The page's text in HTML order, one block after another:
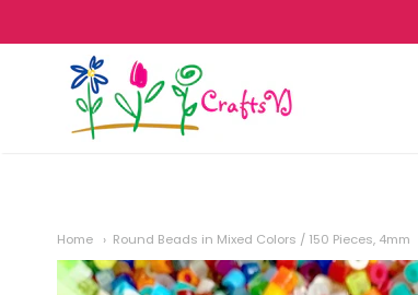
CraftsVJ
Home Round Beads in Mixed Colors / 150 Pieces, 4mm